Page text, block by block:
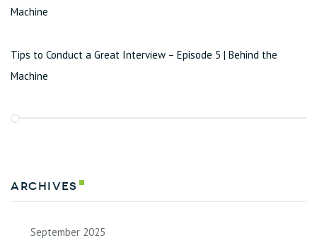
Machine
Tips to Conduct a Great Interview – Episode 5 | Behind the
Machine
Archives
September 2025